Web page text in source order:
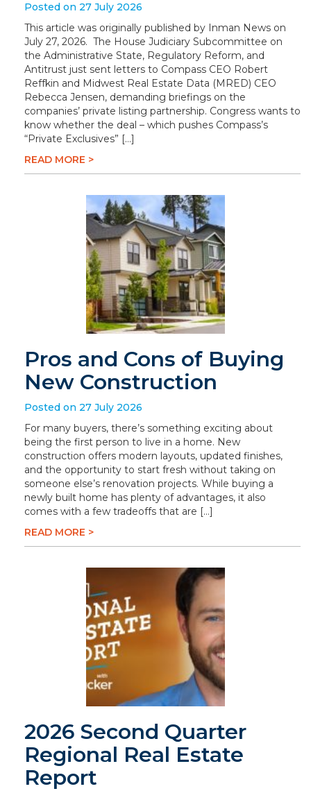
Posted on 27 July 2026
This article was originally published by Inman News on
July 27, 2026. The House Judiciary Subcommittee on
the Administrative State, Regulatory Reform, and
Antitrust just sent letters to Compass CEO Robert
Reffkin and Midwest Real Estate Data (MRED) CEO
Rebecca Jensen, demanding briefings on the
companies’ private listing partnership. Congress wants to
know whether the deal – which pushes Compass’s
“Private Exclusives” […]
READ MORE >
Pros and Cons of Buying
New Construction
Posted on 27 July 2026
For many buyers, there’s something exciting about
being the first person to live in a home. New
construction offers modern layouts, updated finishes,
and the opportunity to start fresh without taking on
someone else’s renovation projects. While buying a
newly built home has plenty of advantages, it also
comes with a few tradeoffs that are […]
READ MORE >
2026 Second Quarter
Regional Real Estate
Report